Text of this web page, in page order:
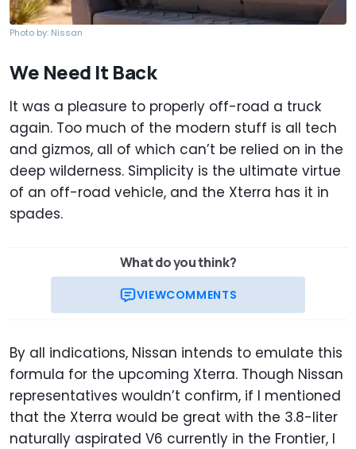
Photo by: Nissan
We Need It Back
It was a pleasure to properly off-road a truck
again. Too much of the modern stuff is all tech
and gizmos, all of which can’t be relied on in the
deep wilderness. Simplicity is the ultimate virtue
of an off-road vehicle, and the Xterra has it in
spades.
What do you think?
VIEWCOMMENTS
By all indications, Nissan intends to emulate this
formula for the upcoming Xterra. Though Nissan
representatives wouldn’t confirm, if I mentioned
that the Xterra would be great with the 3.8-liter
naturally aspirated V6 currently in the Frontier, I